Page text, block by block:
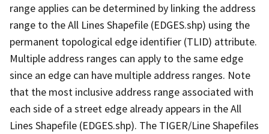
range applies can be determined by linking the address
range to the All Lines Shapefile (EDGES.shp) using the
permanent topological edge identifier (TLID) attribute.
Multiple address ranges can apply to the same edge
since an edge can have multiple address ranges. Note
that the most inclusive address range associated with
each side of a street edge already appears in the All
Lines Shapefile (EDGES.shp). The TIGER/Line Shapefiles